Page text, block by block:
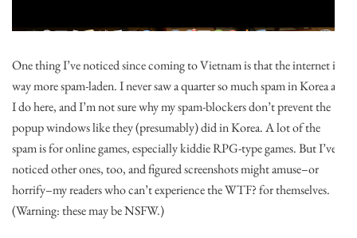
One thing I’ve noticed since coming to Vietnam is that the internet is
way more spam-laden. I never saw a quarter so much spam in Korea as
I do here, and I’m not sure why my spam-blockers don’t prevent the
popup windows like they (presumably) did in Korea. A lot of the
spam is for online games, especially kiddie RPG-type games. But I’ve
noticed other ones, too, and figured screenshots might amuse–or
horrify–my readers who can’t experience the WTF? for themselves.
(Warning: these may be NSFW.)